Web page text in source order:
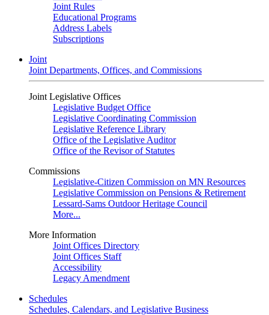
Joint Rules
Educational Programs
Address Labels
Subscriptions
Joint
Joint Departments, Offices, and Commissions
Joint Legislative Offices
Legislative Budget Office
Legislative Coordinating Commission
Legislative Reference Library
Office of the Legislative Auditor
Office of the Revisor of Statutes
Commissions
Legislative-Citizen Commission on MN Resources
Legislative Commission on Pensions & Retirement
Lessard-Sams Outdoor Heritage Council
More...
More Information
Joint Offices Directory
Joint Offices Staff
Accessibility
Legacy Amendment
Schedules
Schedules, Calendars, and Legislative Business